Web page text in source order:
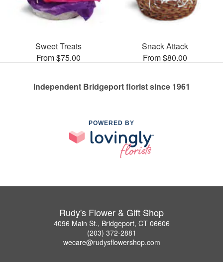
Sweet Treats
From $75.00
Snack Attack
From $80.00
Independent Bridgeport florist since 1961
POWERED BY
Rudy's Flower & Gift Shop
4096 Main St., Bridgeport, CT 06606
(203) 372-2881
wecare@rudysflowershop.com